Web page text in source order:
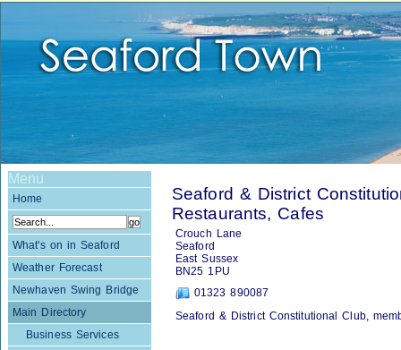
Menu
Home
What's on in Seaford
Weather Forecast
Newhaven Swing Bridge
Main Directory
Business Services
Seaford & District
Restaurants, Cafes
Crouch Lane
Seaford
East Sussex
BN25 1PU
01323 890087
Seaford & District Constitutional Club,